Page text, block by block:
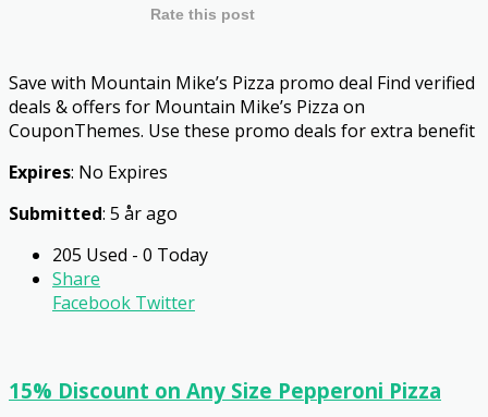
Rate this post
Save with Mountain Mike’s Pizza promo deal Find verified
deals & offers for Mountain Mike’s Pizza on
CouponThemes. Use these promo deals for extra benefit
Expires: No Expires
Submitted: 5 år ago
205 Used - 0 Today
Share
Facebook Twitter
15% Discount on Any Size Pepperoni Pizza